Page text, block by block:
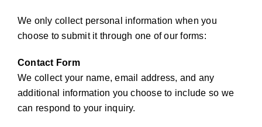
We only collect personal information when you
choose to submit it through one of our forms:
Contact Form
We collect your name, email address, and any
additional information you choose to include so we
can respond to your inquiry.